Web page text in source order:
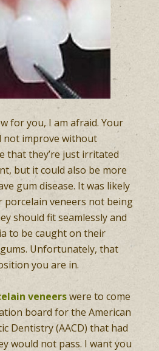
for you, I am afraid. Your
not improve without
that they’re just irritated
but it could also be more
gum disease. It was likely
veneers not being
should fit seamlessly and
to be caught on their
Unfortunately, that
you are in.
veneerswere to come
board for the American
Dentistry (AACD) that had
would not pass. I want you